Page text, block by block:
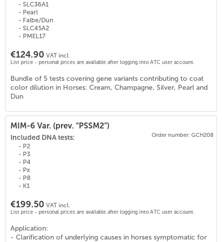
- SLC36A1
- Pearl
- Falbe/Dun
- SLC45A2
- PMEL17
€124.90 VAT incl.
List price - personal prices are available after logging into ATC user account.
Bundle of 5 tests covering gene variants contributing to coat
color dilution in Horses: Cream, Champagne, Silver, Pearl and
Dun
MIM-6 Var. (prev. “PSSM2”)
Order number: GCH208
Included DNA tests:
- P2
- P3
- P4
- Px
- P8
- K1
€199.50 VAT incl.
List price - personal prices are available after logging into ATC user account.
Application:
- Clarification of underlying causes in horses symptomatic for